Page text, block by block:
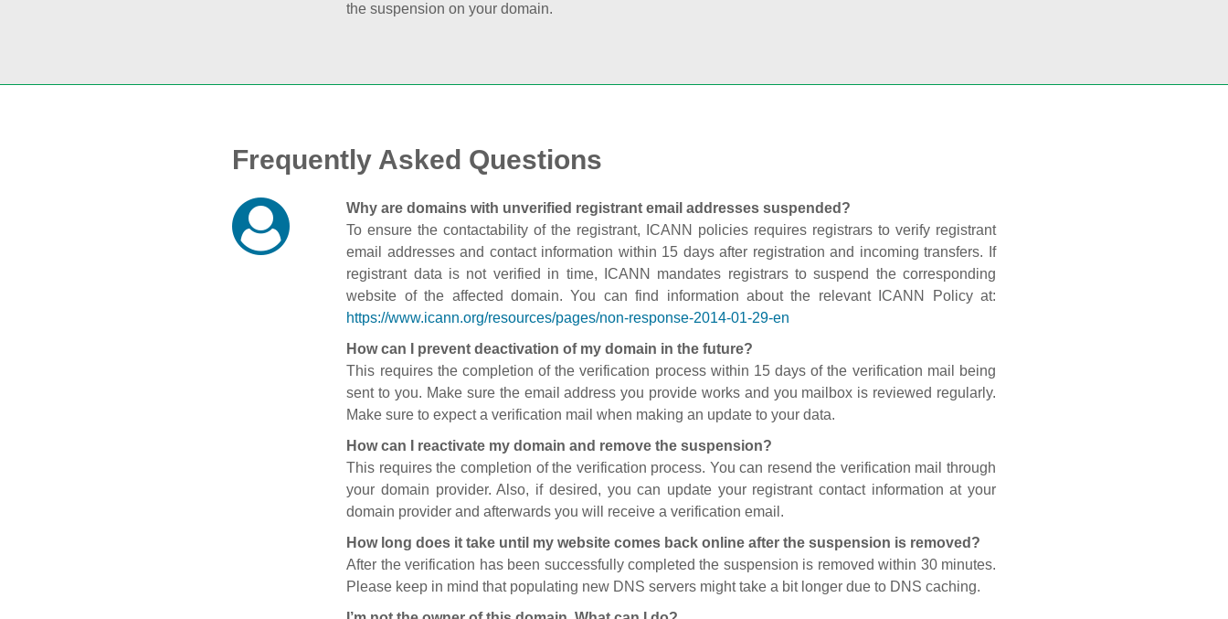
the suspension on your domain.
Frequently Asked Questions
Why are domains with unverified registrant email addresses suspended?
To ensure the contactability of the registrant, ICANN policies requires registrars to verify registrant
email addresses and contact information within 15 days after registration and incoming transfers. If
registrant data is not verified in time, ICANN mandates registrars to suspend the corresponding
website of the affected domain. You can find information about the relevant ICANN Policy at:
https://www.icann.org/resources/pages/non-response-2014-01-29-en
How can I prevent deactivation of my domain in the future?
This requires the completion of the verification process within 15 days of the verification mail being
sent to you. Make sure the email address you provide works and you mailbox is reviewed regularly.
Make sure to expect a verification mail when making an update to your data.
How can I reactivate my domain and remove the suspension?
This requires the completion of the verification process. You can resend the verification mail through
your domain provider. Also, if desired, you can update your registrant contact information at your
domain provider and afterwards you will receive a verification email.
How long does it take until my website comes back online after the suspension is removed?
After the verification has been successfully completed the suspension is removed within 30 minutes.
Please keep in mind that populating new DNS servers might take a bit longer due to DNS caching.